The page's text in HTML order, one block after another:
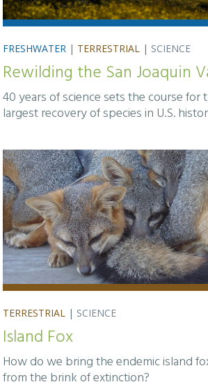
FRESHWATER | TERRESTRIAL | SCIENCE
Rewilding the San Joaquin
40 years of science sets the course for
largest recovery of species in U.S.
TERRESTRIAL | SCIENCE
Island Fox
How do we bring the endemic island
from the brink of extinction?